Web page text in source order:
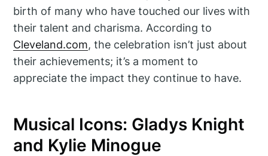
birth of many who have touched our lives with
their talent and charisma. According to
Cleveland.com, the celebration isn’t just about
their achievements; it’s a moment to
appreciate the impact they continue to have.
Musical Icons: Gladys Knight
and Kylie Minogue